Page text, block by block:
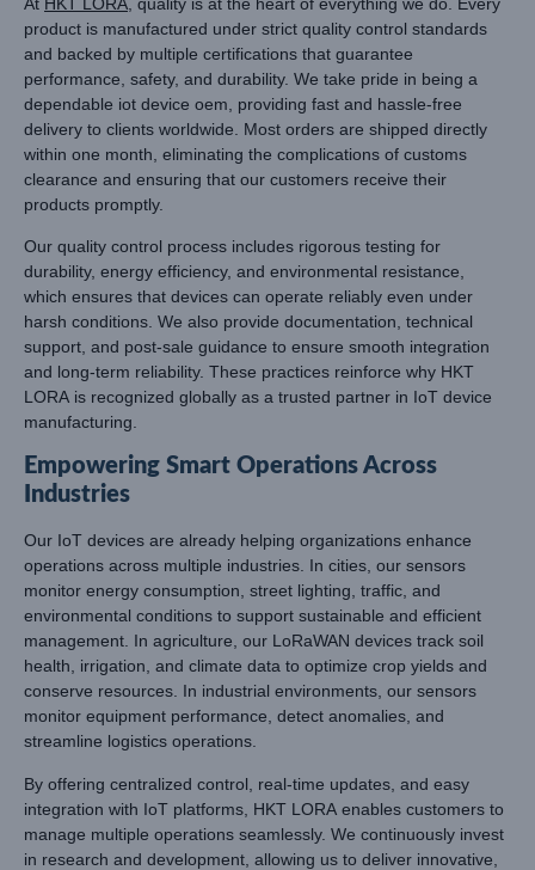
product is manufactured under strict quality control standards
and backed by multiple certifications that guarantee
performance, safety, and durability. We take pride in being a
dependable iot device oem, providing fast and hassle-free
delivery to clients worldwide. Most orders are shipped directly
within one month, eliminating the complications of customs
clearance and ensuring that our customers receive their
products promptly.
Our quality control process includes rigorous testing for
durability, energy efficiency, and environmental resistance,
which ensures that devices can operate reliably even under
harsh conditions. We also provide documentation, technical
support, and post-sale guidance to ensure smooth integration
and long-term reliability. These practices reinforce why HKT
LORA is recognized globally as a trusted partner in IoT device
manufacturing.
Empowering Smart Operations Across
Industries
Our IoT devices are already helping organizations enhance
operations across multiple industries. In cities, our sensors
monitor energy consumption, street lighting, traffic, and
environmental conditions to support sustainable and efficient
management. In agriculture, our LoRaWAN devices track soil
health, irrigation, and climate data to optimize crop yields and
conserve resources. In industrial environments, our sensors
monitor equipment performance, detect anomalies, and
streamline logistics operations.
By offering centralized control, real-time updates, and easy
integration with IoT platforms, HKT LORA enables customers to
manage multiple operations seamlessly. We continuously invest
in research and development, allowing us to deliver innovative,